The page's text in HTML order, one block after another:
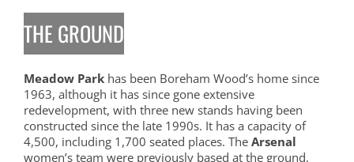
THE GROUND
Meadow Parkhas been Boreham Wood’s home since
1963, although it has since gone extensive
redevelopment, with three new stands having been
constructed since the late 1990s. It has a capacity of
4,500, including 1,700 seated places. The Arsenal
women’s team were previously based at the ground,